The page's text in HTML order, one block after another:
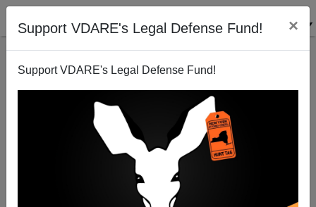
Support VDARE's Legal Defense Fund! ×
Support VDARE's Legal Defense Fund!
Puerto Rican Legal Defense Fund Defends Mexicans
—What's Up With That?